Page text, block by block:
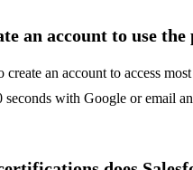
an account to use
create an account to access
seconds with Google or email